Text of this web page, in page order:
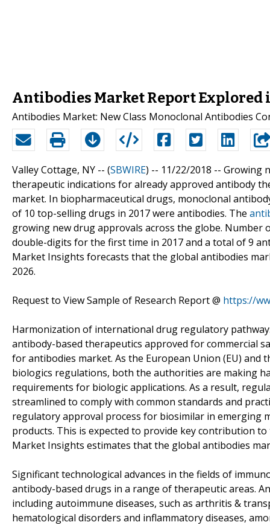
Antibodies Market Report Explored
Antibodies Market: New Class Monoclonal Antibodies
Valley Cottage, NY -- (SBWIRE) -- 11/22/2018 -- Growing
therapeutic indications for already approved antibody
market. In biopharmaceutical drugs, monoclonal
of 10 top-selling drugs in 2017 were antibodies. The
growing new drug approvals across the globe.
double-digits for the first time in 2017 and a total of 9
Market Insights forecasts that the global antibodies
2026.
Request to View Sample of Research Report @ https://
Harmonization of international drug regulatory
antibody-based therapeutics approved for commercial
for antibodies market. As the European Union (EU) and
biologics regulations, both the authorities are making
requirements for biologic applications. As a result,
streamlined to comply with common standards and
regulatory approval process for biosimilar in
products. This is expected to provide key contribution
Market Insights estimates that the global antibodies
Significant technological advances in the fields of
antibody-based drugs in a range of therapeutic areas.
including autoimmune diseases, such as arthritis &
hematological disorders and inflammatory diseases,